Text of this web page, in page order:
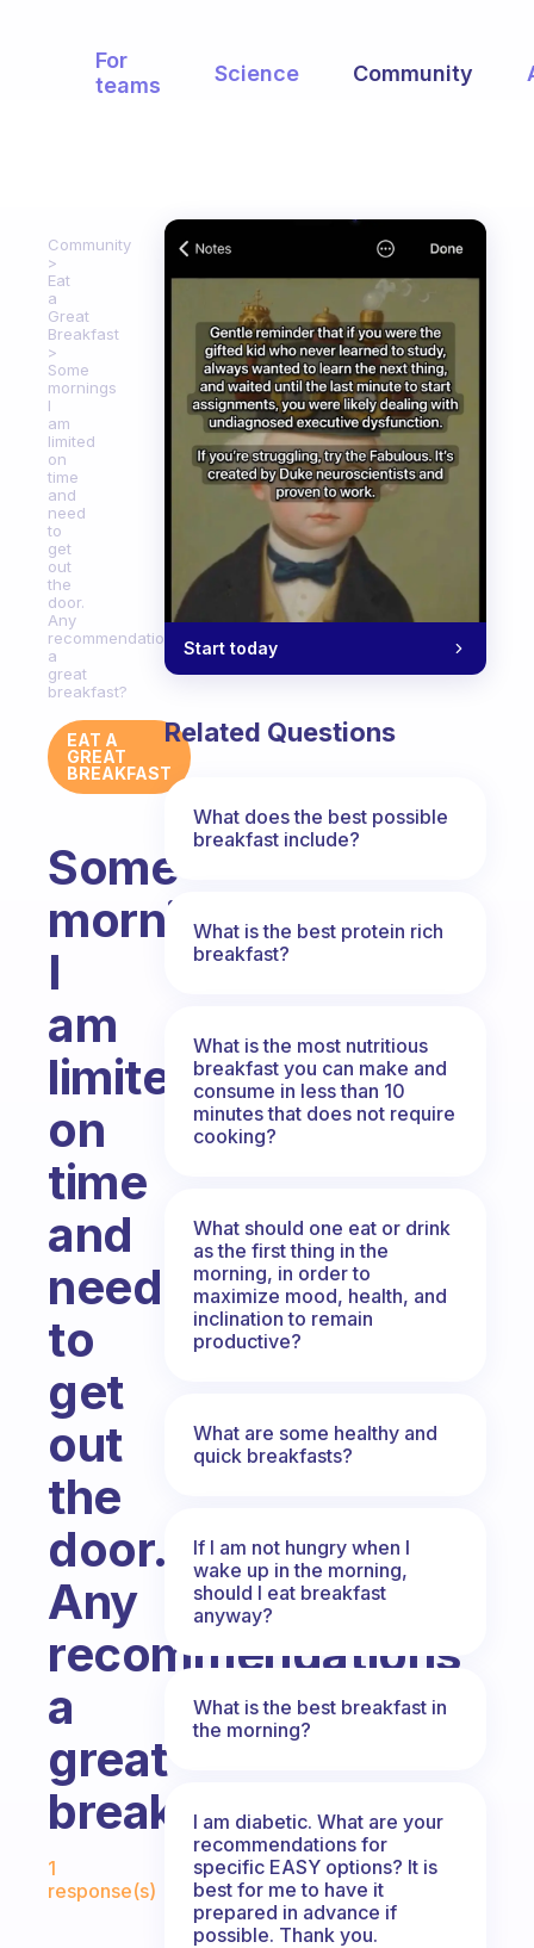
For
teams
Science Community
Community
Eat
a
Great
Breakfast
Some
mornings
I
am
limited
on
time
and
need
to
get
out
the
door.
Any
recommendations
a
great
breakfast?
EAT A
GREAT
BREAKFAST
Some
mornings
I
am
limited
on
time
and
need
to
get
out
the
door.
Any
recommendations
a
great
breakfast?
Fabulous Community
1
response(s)
Start today
Related Questions
What does the best possible
breakfast include?
What is the best protein rich
breakfast?
What is the most nutritious
breakfast you can make and
consume in less than 10
minutes that does not require
cooking?
What should one eat or drink
as the first thing in the
morning, in order to
maximize mood, health, and
inclination to remain
productive?
What are some healthy and
quick breakfasts?
If I am not hungry when I
wake up in the morning,
should I eat breakfast
anyway?
What is the best breakfast in
the morning?
I am diabetic. What are your
recommendations for
specific EASY options? It is
best for me to have it
prepared in advance if
possible. Thank you.